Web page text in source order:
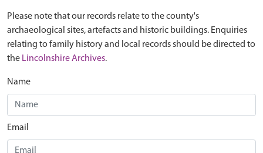
Please note that our records relate to the county's
archaeological sites, artefacts and historic buildings. Enquiries
relating to family history and local records should be directed to
the Lincolnshire Archives.
Name
Email